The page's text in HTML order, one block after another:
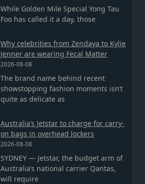
While Golden Mile Special Yong Tau
Foo has called it a day, those
Why celebrities from Zendaya to Kylie
Jenner are wearing Fecal Matter
2026-08-08
The brand name behind recent
showstopping fashion moments isn’t
quite as delicate as
Australia’s Jetstar to charge for carry-
on bags in overhead lockers
2026-08-08
SYDNEY — Jetstar, the budget arm of
Australia’s national carrier Qantas,
will require